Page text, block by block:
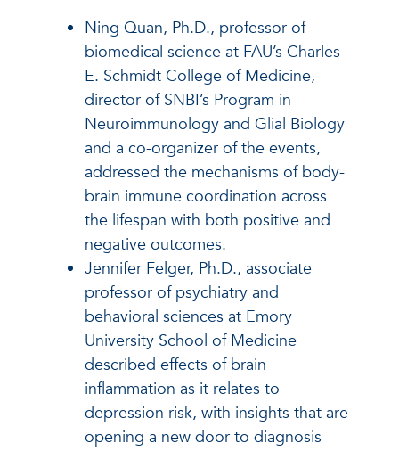
Ning Quan, Ph.D., professor of
biomedical science at FAU’s Charles
E. Schmidt College of Medicine,
director of SNBI’s Program in
Neuroimmunology and Glial Biology
and a co-organizer of the events,
addressed the mechanisms of body-
brain immune coordination across
the lifespan with both positive and
negative outcomes.
Jennifer Felger, Ph.D., associate
professor of psychiatry and
behavioral sciences at Emory
University School of Medicine
described effects of brain
inflammation as it relates to
depression risk, with insights that are
opening a new door to diagnosis